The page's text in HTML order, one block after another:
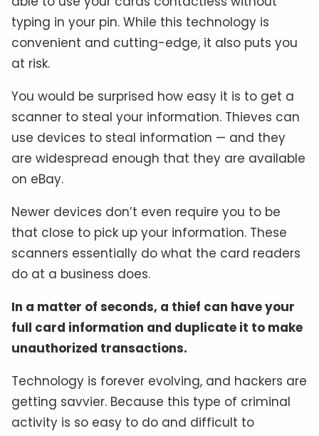
typing in your pin. While this technology is
convenient and cutting-edge, it also puts you
at risk.
You would be surprised how easy it is to get a
scanner to steal your information. Thieves can
use devices to steal information — and they
are widespread enough that they are available
on eBay.
Newer devices don’t even require you to be
that close to pick up your information. These
scanners essentially do what the card readers
do at a business does.
In a matter of seconds, a thief can have your
full card information and duplicate it to make
unauthorized transactions.
Technology is forever evolving, and hackers are
getting savvier. Because this type of criminal
activity is so easy to do and difficult to